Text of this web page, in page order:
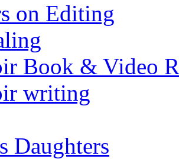
on Editing
Book & Video
writing
Daughters